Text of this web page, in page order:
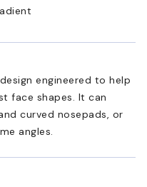
engineered to help
face shapes. It can
curved nosepads, or
angles.